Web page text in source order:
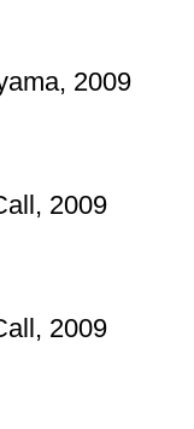
2009
2009
2009